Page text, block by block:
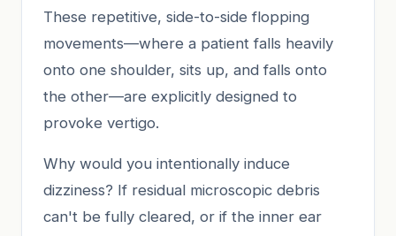
These repetitive, side-to-side flopping
movements—where a patient falls heavily
onto one shoulder, sits up, and falls onto
the other—are explicitly designed to
provoke vertigo.
Why would you intentionally induce
dizziness? If residual microscopic debris
can't be fully cleared, or if the inner ear